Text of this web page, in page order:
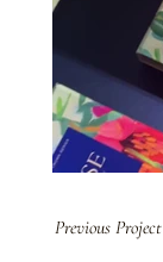
Previous Project